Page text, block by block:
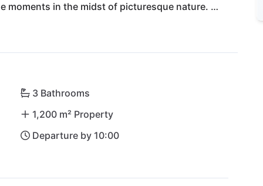
moments in the midst of picturesque nature.
and Rovinj. Let yourself be enchanted by the
ticket to an authentic Istrian adventure!
3 Bathrooms
1,200 m² Property
Departure by 10:00